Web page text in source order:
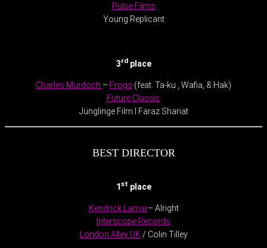
Pulse Films
Young Replicant
3rdplace
Charles Murdoch – Frogs (feat. Ta-ku , Wafia, & Hak)
Future Classic
Jünglinge Film l Faraz Shariat
BEST DIRECTOR
1st place
Kendrick Lamar– Alright
Interscope Records
London Alley UK/ Colin Tilley